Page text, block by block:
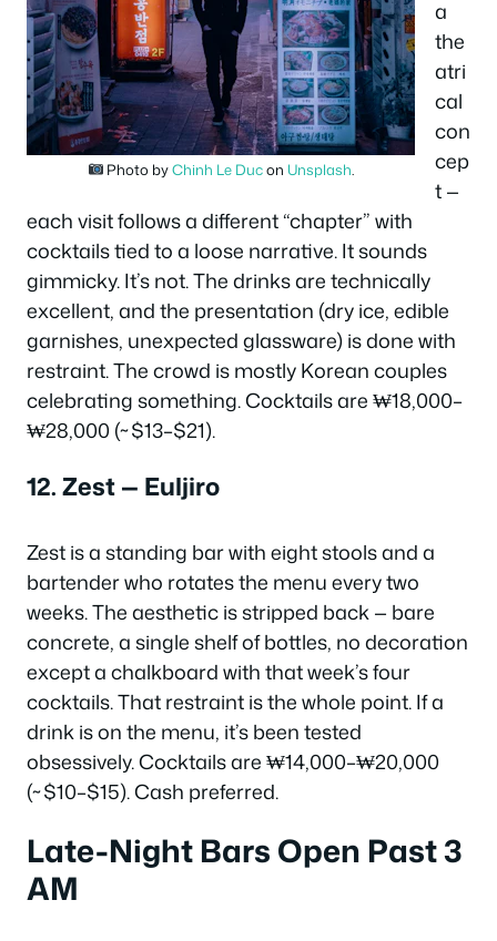
Photo byChinh Le Ducon Unsplash.
a
the
atri
cal
con
cep
t —
each visit follows a different “chapter” with
cocktails tied to a loose narrative. It sounds
gimmicky. It’s not. The drinks are technically
excellent, and the presentation (dry ice, edible
garnishes, unexpected glassware) is done with
restraint. The crowd is mostly Korean couples
celebrating something. Cocktails are ₩18,000–
₩28,000 (~$13–$21).
12. Zest — Euljiro
Zest is a standing bar with eight stools and a
bartender who rotates the menu every two
weeks. The aesthetic is stripped back — bare
concrete, a single shelf of bottles, no decoration
except a chalkboard with that week’s four
cocktails. That restraint is the whole point. If a
drink is on the menu, it’s been tested
obsessively. Cocktails are ₩14,000–₩20,000
(~$10–$15). Cash preferred.
Late-Night Bars Open Past 3
AM